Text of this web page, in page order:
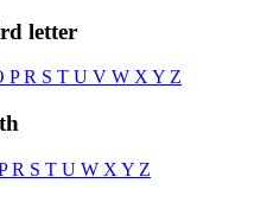
letter
PR S T U V W X Y Z
R S T U W X Y Z